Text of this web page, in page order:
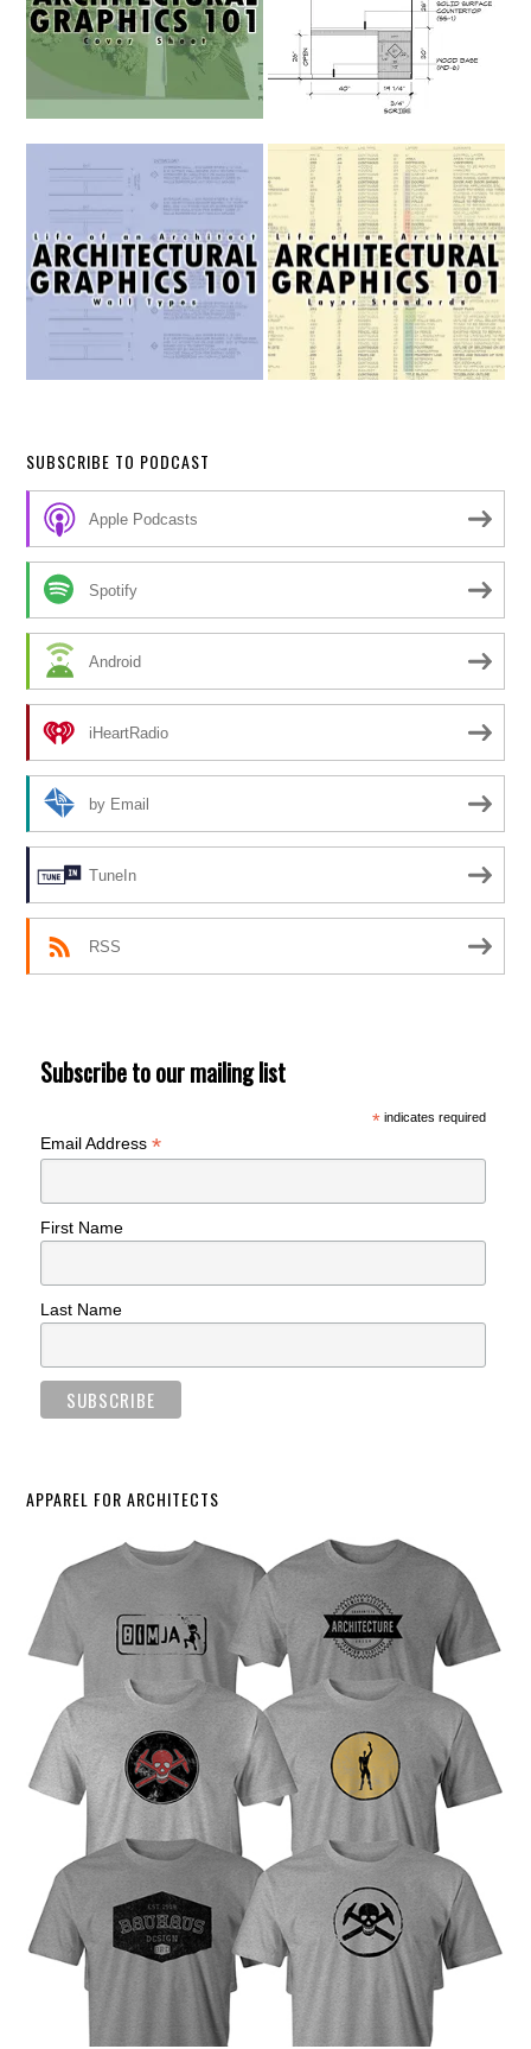
SUBSCRIBE TO PODCAST
Apple Podcasts
Spotify
Android
iHeartRadio
by Email
TuneIn
RSS
Subscribe to our mailing list
*indicates required
Email Address*
First Name
Last Name
APPAREL FOR ARCHITECTS